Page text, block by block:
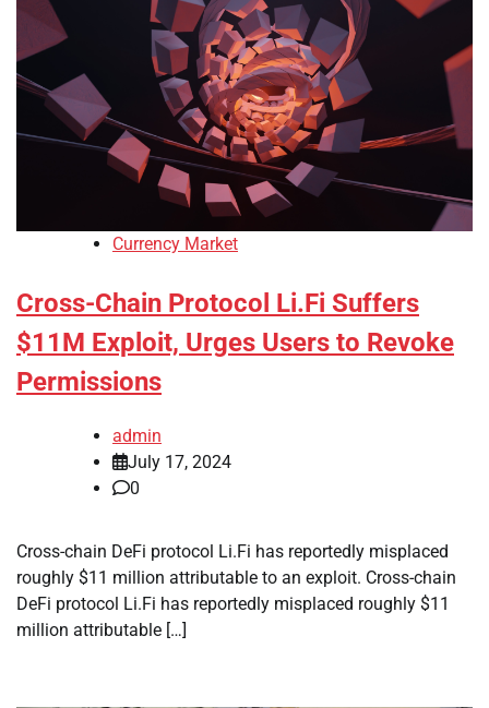
Currency Market
Cross-Chain Protocol Li.Fi Suffers
$11M Exploit, Urges Users to Revoke
Permissions
admin
July 17, 2024
0
Cross-chain DeFi protocol Li.Fi has reportedly misplaced
roughly $11 million attributable to an exploit. Cross-chain
DeFi protocol Li.Fi has reportedly misplaced roughly $11
million attributable […]